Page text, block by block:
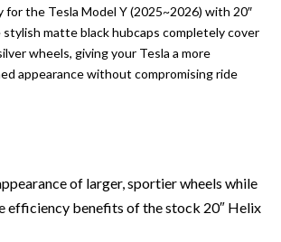
for the Tesla Model Y (2025~2026) with 20″
matte black hubcaps completely cover
wheels, giving your Tesla a more
appearance without compromising ride
of larger, sportier wheels while
efficiency benefits of the stock 20″ Helix